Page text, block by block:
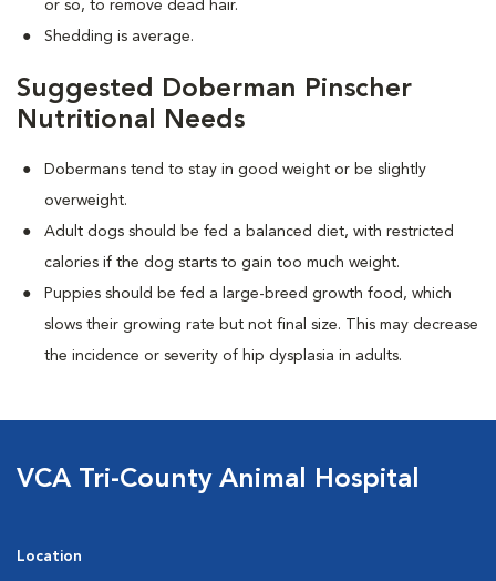
or so, to remove dead hair.
Shedding is average.
Suggested Doberman Pinscher
Nutritional Needs
Dobermans tend to stay in good weight or be slightly
overweight.
Adult dogs should be fed a balanced diet, with restricted
calories if the dog starts to gain too much weight.
Puppies should be fed a large-breed growth food, which
slows their growing rate but not final size. This may decrease
the incidence or severity of hip dysplasia in adults.
VCA Tri-County Animal Hospital
Location